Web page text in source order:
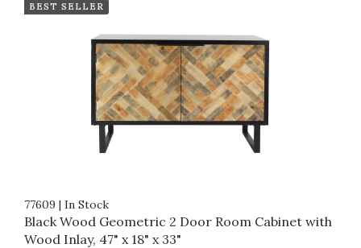
BEST SELLER
77609 | In Stock
Black Wood Geometric 2 Door Room Cabinet with
Wood Inlay, 47" x 18" x 33"